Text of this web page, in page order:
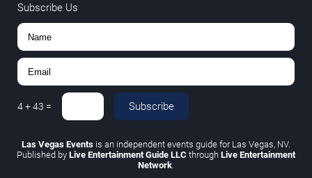
Subscribe Us
4+43 = Subscribe
Las Vegas Events is an independent events guide for Las Vegas, NV.
Published by Live Entertainment Guide LLC through Live Entertainment
Network.